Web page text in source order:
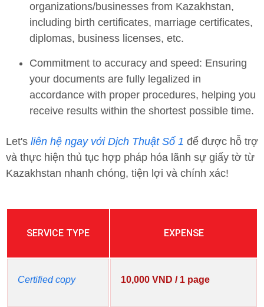
organizations/businesses from Kazakhstan,
including birth certificates, marriage certificates,
diplomas, business licenses, etc.
Commitment to accuracy and speed: Ensuring
your documents are fully legalized in
accordance with proper procedures, helping you
receive results within the shortest possible time.
Let's liên hệ ngay với Dịch Thuật Số 1 để được hỗ trợ
và thực hiện thủ tục hợp pháp hóa lãnh sự giấy tờ từ
Kazakhstan nhanh chóng, tiện lợi và chính xác!
SERVICE TYPE EXPENSE
Certified copy 10,000 VND / 1 page